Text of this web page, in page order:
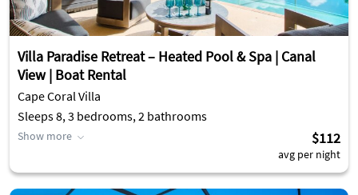
Villa Paradise Retreat – Heated Pool & Spa | Canal
View | Boat Rental
Cape Coral Villa
Sleeps 8, 3 bedrooms, 2 bathrooms
Show more $112
avg per night